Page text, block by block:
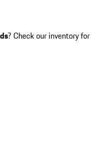
? Check our inventory for